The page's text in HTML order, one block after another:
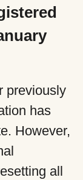
previously
has
However,
all